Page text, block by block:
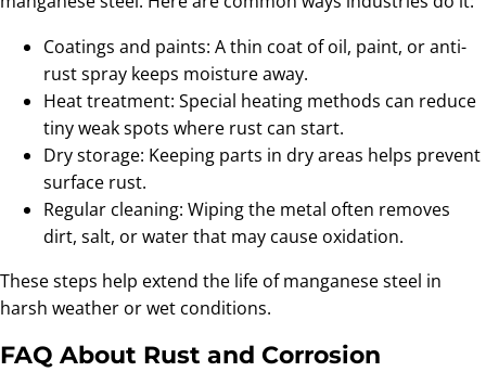
Coatings and paints: A thin coat of oil, paint, or anti-
rust spray keeps moisture away.
Heat treatment: Special heating methods can reduce
tiny weak spots where rust can start.
Dry storage: Keeping parts in dry areas helps prevent
surface rust.
Regular cleaning: Wiping the metal often removes
dirt, salt, or water that may cause oxidation.
These steps help extend the life of manganese steel in
harsh weather or wet conditions.
FAQ About Rust and Corrosion